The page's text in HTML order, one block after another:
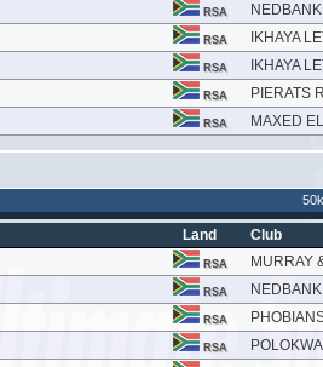
RSA
RSA IKHAYA
RSA IKHAYA
RSA PIERATS
RSA MAXED
Land Club
RSA MURRAY
RSA NEDBANK
RSA
RSA